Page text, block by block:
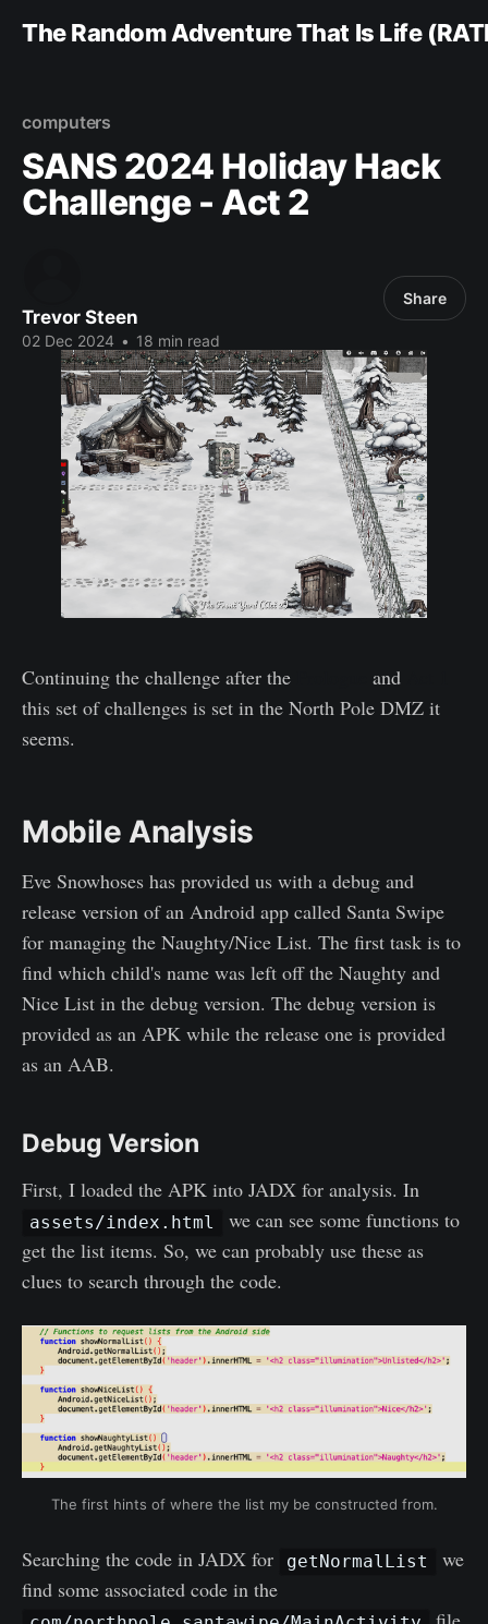
The Random Adventure That Is Life
computers
SANS 2024 Holiday Hack
Challenge - Act 2
Trevor Steen
02 Dec 2024 • 18 min read
Share
Continuing the challenge after the and
this set of challenges is set in the North Pole DMZ it
seems.
Mobile Analysis
Eve Snowhoses has provided us with a debug and
release version of an Android app called Santa Swipe
for managing the Naughty/Nice List. The first task is to
find which child's name was left off the Naughty and
Nice List in the debug version. The debug version is
provided as an APK while the release one is provided
as an AAB.
Debug Version
First, I loaded the APK into JADX for analysis. In
assets/index.html
we can see some functions to
get the list items. So, we can probably use these as
clues to search through the code.
The first hints of where the list my be constructed from.
Searching the code in JADX for getNormalList
we
find some associated code in the